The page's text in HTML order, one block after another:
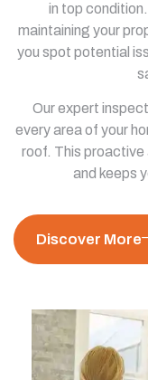
in top
maintaining your
you spot potential
Our expert
every area of your
roof. This proactive
and keeps
Discover More